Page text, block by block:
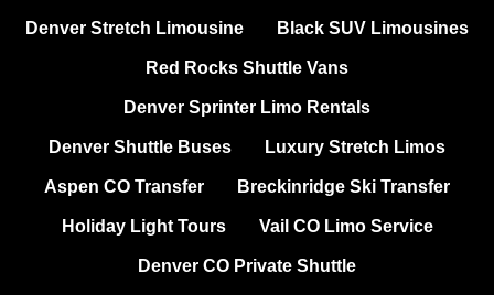
Denver Stretch Limousine Black SUV Limousines
Red Rocks Shuttle Vans
Denver Sprinter Limo Rentals
Denver Shuttle Buses Luxury Stretch Limos
Aspen CO Transfer Breckinridge Ski Transfer
Holiday Light Tours Vail CO Limo Service
Denver CO Private Shuttle